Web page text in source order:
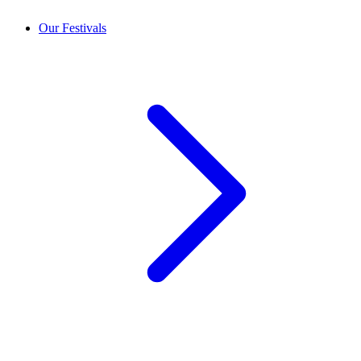
Our Festivals